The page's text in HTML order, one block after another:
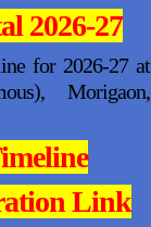
2026-27
for 2026-27 at
Morigaon,
Link